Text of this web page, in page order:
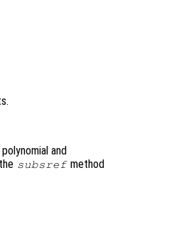
and
subsrefmethod